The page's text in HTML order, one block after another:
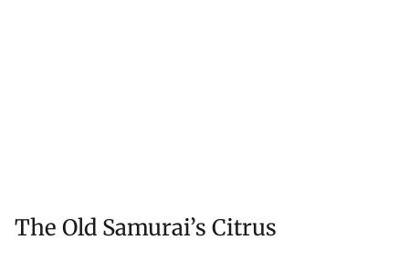
The Old Samurai’s Citrus